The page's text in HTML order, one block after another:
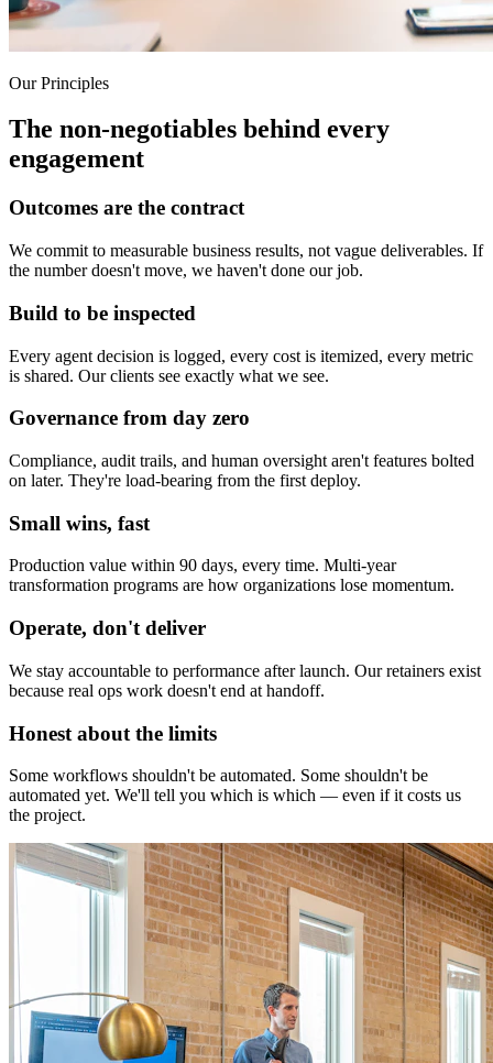
Our Principles
The non-negotiables behind every
engagement
Outcomes are the contract
We commit to measurable business results, not vague deliverables. If
the number doesn't move, we haven't done our job.
Build to be inspected
Every agent decision is logged, every cost is itemized, every metric
is shared. Our clients see exactly what we see.
Governance from day zero
Compliance, audit trails, and human oversight aren't features bolted
on later. They're load-bearing from the first deploy.
Small wins, fast
Production value within 90 days, every time. Multi-year
transformation programs are how organizations lose momentum.
Operate, don't deliver
We stay accountable to performance after launch. Our retainers exist
because real ops work doesn't end at handoff.
Honest about the limits
Some workflows shouldn't be automated. Some shouldn't be
automated yet. We'll tell you which is which — even if it costs us
the project.